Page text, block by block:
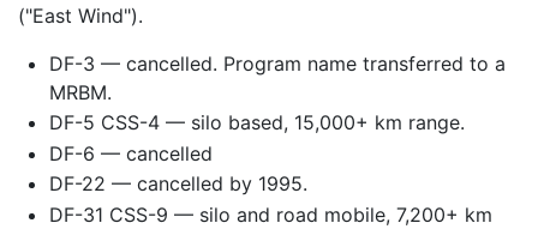
("East Wind").
DF-3 — cancelled. Program name transferred to a
MRBM.
DF-5 CSS-4 — silo based, 15,000+ km range.
DF-6 — cancelled
DF-22 — cancelled by 1995.
DF-31 CSS-9 — silo and road mobile, 7,200+ km